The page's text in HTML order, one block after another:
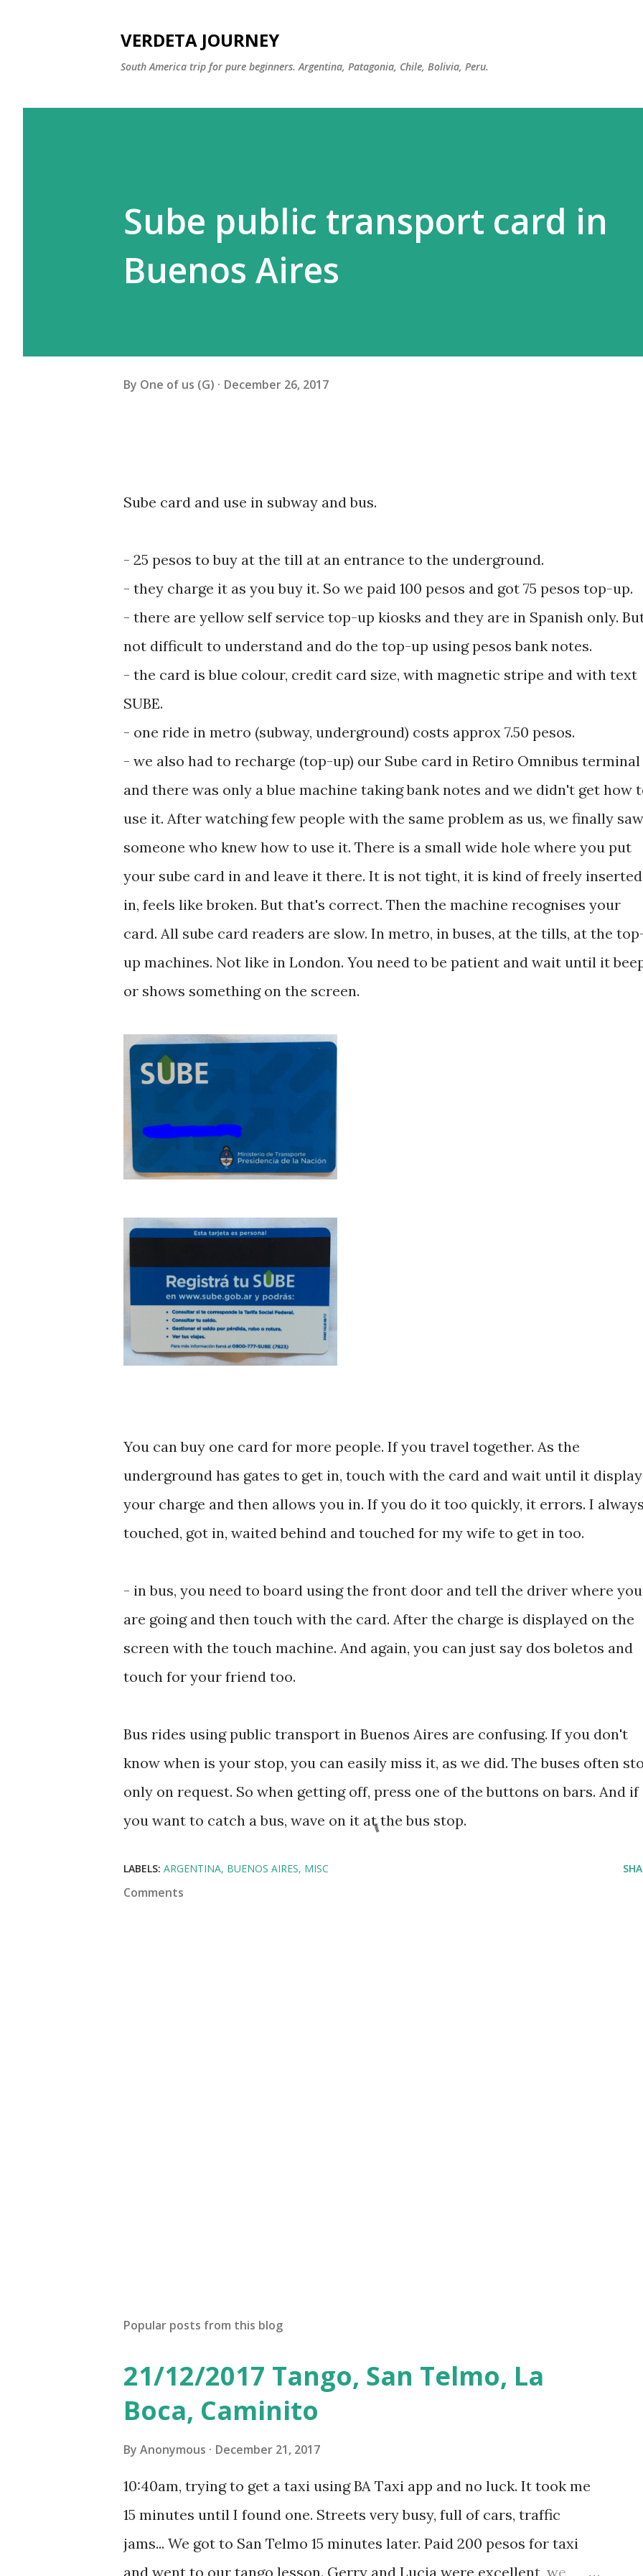
VERDETA JOURNEY
South America trip for pure beginners. Argentina, Patagonia, Chile, Bolivia, Peru.
Sube public transport card in
Buenos Aires
By One of us (G) December 26, 2017
Sube card and use in subway and bus.
- 25 pesos to buy at the till at an entrance to the underground.
- ‎they charge it as you buy it. So we paid 100 pesos and got 75 pesos top-up.
- ‎there are yellow self service top-up kiosks and they are in Spanish only.
not difficult to understand and do the top-up using pesos bank notes.
- ‎the card is blue colour, credit card size, with magnetic stripe and with text
SUBE.
- ‎one ride in metro (subway, underground) costs approx 7.50 pesos.
- ‎we also had to recharge (top-up) our Sube card in Retiro Omnibus terminal
and there was only a blue machine taking bank notes and we didn't get how
use it. After watching few people with the same problem as us, we finally saw
someone who knew how to use it. There is a small wide hole where you put
your sube card in and leave it there. It is not tight, it is kind of freely inserted
in, feels like broken. But that's correct. Then the machine recognises your
card. All sube card readers are slow. In metro, in buses, at the tills, at the
up machines. Not like in London. You need to be patient and wait until it
or shows something on the screen.
You can buy one card for more people. If you travel together. As the
underground has gates to get in, touch with the card and wait until it
your charge and then allows you in. If you do it too quickly, it errors. I
touched, got in, waited behind and touched for my wife to get in too.
- ‎in bus, you need to board using the front door and tell the driver where you
are going and then touch with the card. After the charge is displayed on the
screen with the touch machine. And again, you can just say dos boletos and
touch for your friend too.
Bus rides using public transport in Buenos Aires are confusing. If you don't
know when is your stop, you can easily miss it, as we did. The buses often
only on request. So when getting off, press one of the buttons on bars. And if
you want to catch a bus, wave on it at the bus stop.
LABELS: ARGENTINA BUENOS AIRES MISC
Comments
Popular posts from this blog
21/12/2017 Tango, San Telmo, La
Boca, Caminito
By Anonymous December 21, 2017
10:40am, trying to get a taxi using BA Taxi app and no luck. It took me
15 minutes until I found one. Streets very busy, full of cars, traffic
jams... We got to San Telmo 15 minutes later. Paid 200 pesos for taxi
and went to our tango lesson. Gerry and Lucia were excellent, we